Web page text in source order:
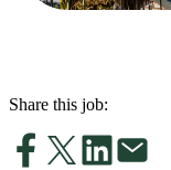
Share this job: